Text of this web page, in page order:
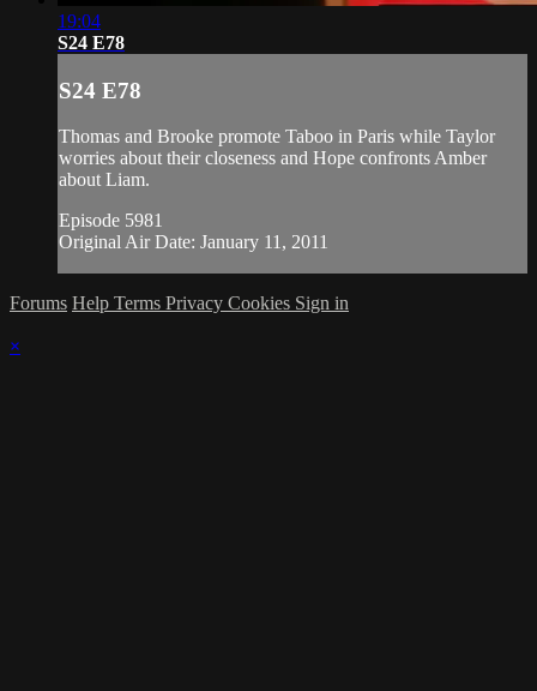
19:04
S24 E78
S24 E78
Thomas and Brooke promote Taboo in Paris while Taylor
worries about their closeness and Hope confronts Amber
about Liam.
Episode 5981
Original Air Date: January 11, 2011
Forums Help Terms Privacy Cookies Sign in
×